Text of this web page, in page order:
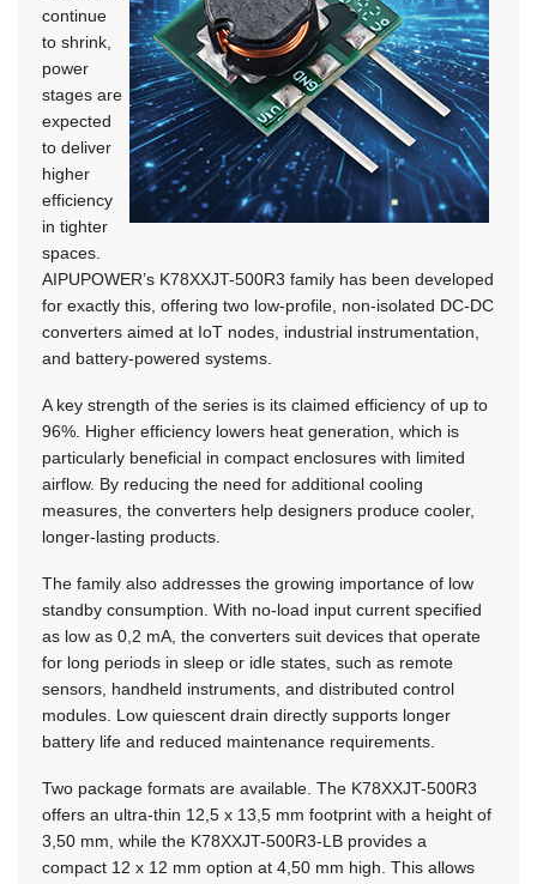
continue
to shrink,
power
stages are
expected
to deliver
higher
efficiency
in tighter
spaces.
AIPUPOWER’s K78XXJT-500R3 family has been developed
for exactly this, offering two low-profile, non-isolated DC-DC
converters aimed at IoT nodes, industrial instrumentation,
and battery-powered systems.
A key strength of the series is its claimed efficiency of up to
96%. Higher efficiency lowers heat generation, which is
particularly beneficial in compact enclosures with limited
airflow. By reducing the need for additional cooling
measures, the converters help designers produce cooler,
longer-lasting products.
The family also addresses the growing importance of low
standby consumption. With no-load input current specified
as low as 0,2 mA, the converters suit devices that operate
for long periods in sleep or idle states, such as remote
sensors, handheld instruments, and distributed control
modules. Low quiescent drain directly supports longer
battery life and reduced maintenance requirements.
Two package formats are available. The K78XXJT-500R3
offers an ultra-thin 12,5 x 13,5 mm footprint with a height of
3,50 mm, while the K78XXJT-500R3-LB provides a
compact 12 x 12 mm option at 4,50 mm high. This allows